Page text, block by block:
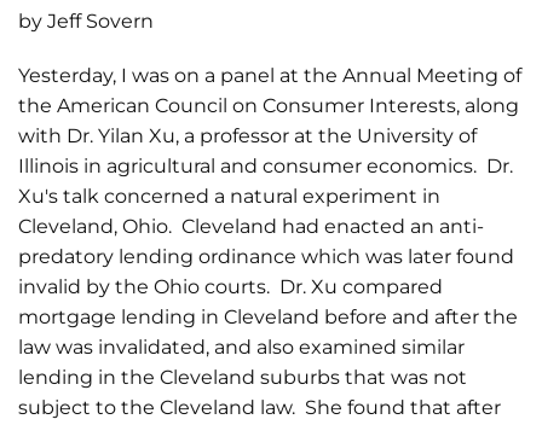
by Jeff Sovern
Yesterday, I was on a panel at the Annual Meeting of
the American Council on Consumer Interests, along
with Dr. Yilan Xu, a professor at the University of
Illinois in agricultural and consumer economics. Dr.
Xu's talk concerned a natural experiment in
Cleveland, Ohio. Cleveland had enacted an anti-
predatory lending ordinance which was later found
invalid by the Ohio courts. Dr. Xu compared
mortgage lending in Cleveland before and after the
law was invalidated, and also examined similar
lending in the Cleveland suburbs that was not
subject to the Cleveland law. She found that after